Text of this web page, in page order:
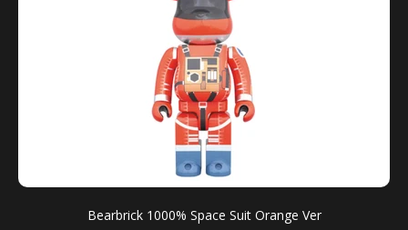
BE@RBRICK Series 41
Out of stock
Bearbrick 1000% Space Suit Orange Ver